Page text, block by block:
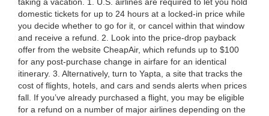
domestic tickets for up to 24 hours at a locked-in price while
you decide whether to go for it, or cancel within that window
and receive a refund. 2. Look into the price-drop payback
offer from the website CheapAir, which refunds up to $100
for any post-purchase change in airfare for an identical
itinerary. 3. Alternatively, turn to Yapta, a site that tracks the
cost of flights, hotels, and cars and sends alerts when prices
fall. If you’ve already purchased a flight, you may be eligible
for a refund on a number of major airlines depending on the